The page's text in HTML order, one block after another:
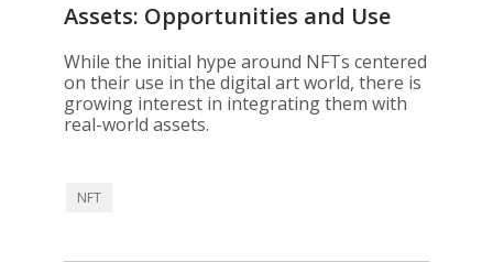
Assets: Opportunities and Use
Cases
While the initial hype around NFTs centered
on their use in the digital art world, there is
growing interest in integrating them with
real-world assets.
NFT